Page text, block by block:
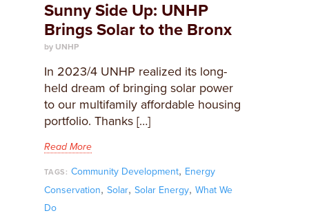
Sunny Side Up: UNHP
Brings Solar to the Bronx
by UNHP
In 2023/4 UNHP realized its long-
held dream of bringing solar power
to our multifamily affordable housing
portfolio. Thanks […]
Read More
TAGS: Community Development, Energy
Conservation, Solar, Solar Energy, What We
Do